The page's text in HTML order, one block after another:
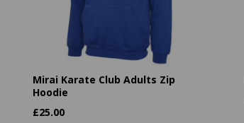
Mirai Karate Club Adults Zip
Hoodie
£25.00